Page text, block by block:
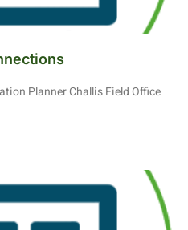
Planner Challis Field Office